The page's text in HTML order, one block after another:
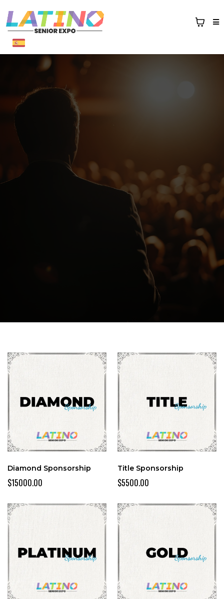
Sponsor Packages
1st Annual Latino Senior Expo
*All tickets are non-refundable, so please make
sure you select the appropriate option.
Diamond Sponsorship
$15000.00
Title Sponsorship
$5500.00